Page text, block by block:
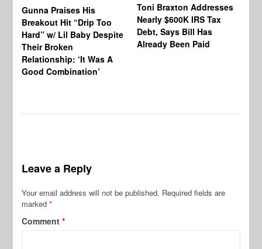
Gunna Praises His
Breakout Hit “Drip Too
Hard” w/ Lil Baby Despite
Their Broken
Relationship: ‘It Was A
Good Combination’
Toni Braxton Addresses
Nearly $600K IRS Tax
Debt, Says Bill Has
Already Been Paid
Leave a Reply
Your email address will not be published. Required fields are
marked*
Comment*